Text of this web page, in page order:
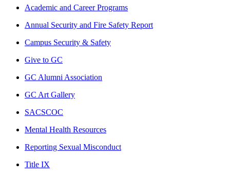
Academic and Career Programs
Annual Security and Fire Safety Report
Campus Security & Safety
Give to GC
GC Alumni Association
GC Art Gallery
SACSCOC
Mental Health Resources
Reporting Sexual Misconduct
Title IX